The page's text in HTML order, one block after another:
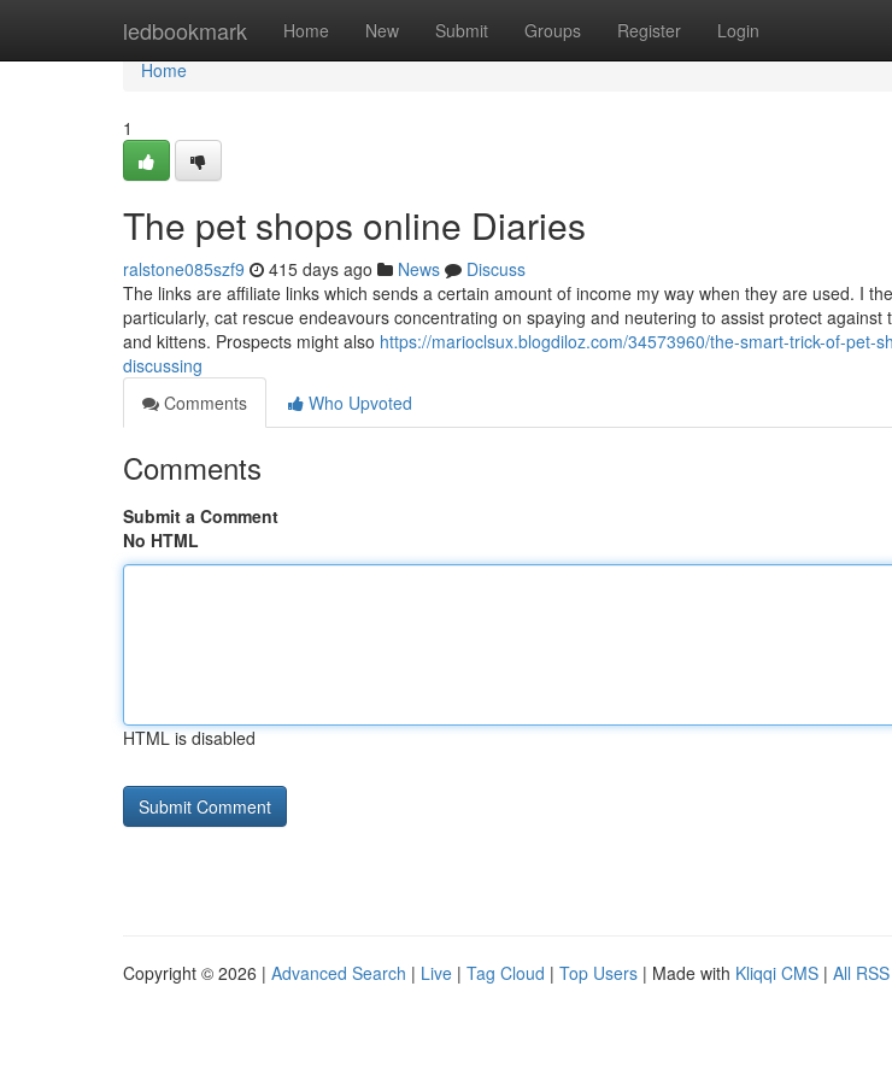
ledbookmark Home New Submit Groups Register Login
Home
Home
1
The pet shops online Diaries
ralstone085szf9 415 days ago News
Discuss
The links are affiliate links which sends a certain amount of income my way when they are used. I
particularly, cat rescue endeavours concentrating on spaying and neutering to assist protect against
and kittens. Prospects might also https://marioclsux.blogdiloz.com/34573960/the-smart-trick-of-pet-
discussing
Comments
Who Upvoted
Comments
Submit a Comment
No HTML
HTML is disabled
Copyright © 2026 | Advanced Search | Live | Tag Cloud | Top Users | Made with Kliqqi CMS | All